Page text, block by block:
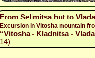
From Selimitsa hut to
Excursion in Vitosha mountain
“Vitosha - Kladnitsa -
14)